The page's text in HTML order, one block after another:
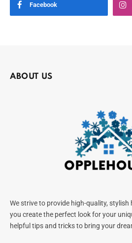
Facebook
ABOUT US
We strive to provide high-quality, stylish
you create the perfect look for your
helpful tips and tricks to bring your